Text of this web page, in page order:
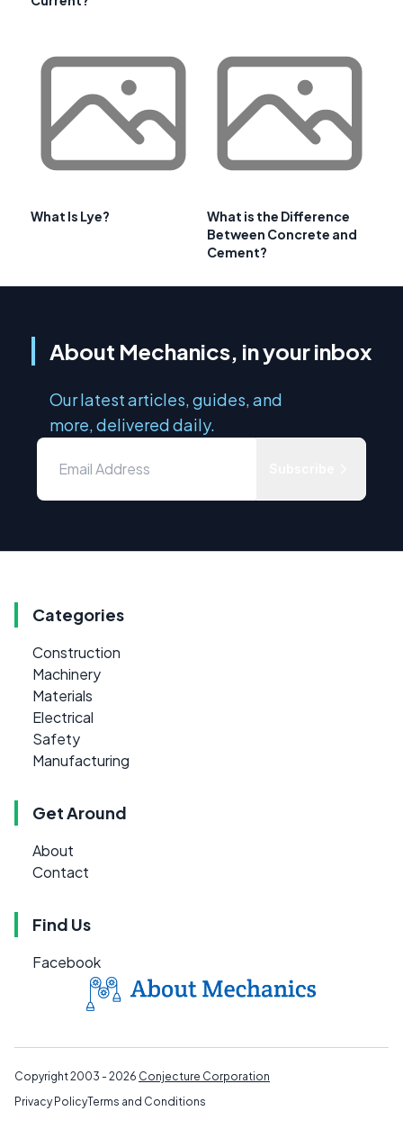
What Is Lye?
What is the Difference
Between Concrete and
Cement?
About Mechanics, in your inbox
Our latest articles, guides, and
more, delivered daily.
Categories
Construction
Machinery
Materials
Electrical
Safety
Manufacturing
Get Around
About
Contact
Find Us
Facebook
Copyright 2003 - 2026 Conjecture Corporation
Privacy PolicyTerms and Conditions